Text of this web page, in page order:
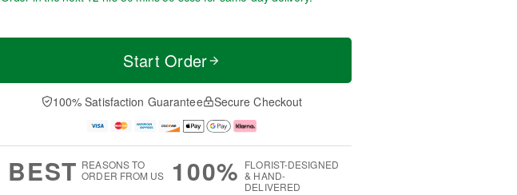
Start Order
100% Satisfaction Guarantee Secure Checkout
BEST REASONS TO
ORDER FROM US
100% FLORIST-DESIGNED
& HAND-
DELIVERED